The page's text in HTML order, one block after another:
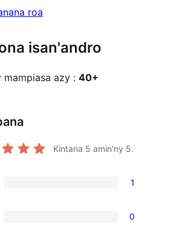
roa
isan'andro
mampiasa azy : 40+
Kintana 5 amin'ny 5.
1
0